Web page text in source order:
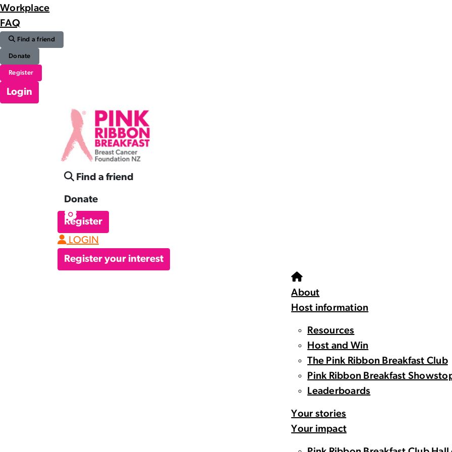
Workplace
FAQ
Find a friend
Donate
Register
Login
Find a friend
Donate
Register
LOGIN
Register your interest
About
Host information
Resources
Host and Win
The Pink Ribbon Breakfast Club
Pink Ribbon Breakfast
Leaderboards
Your stories
Your impact